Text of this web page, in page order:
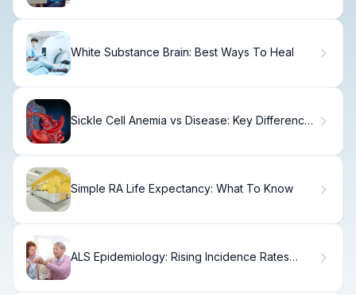
White Substance Brain: Best Ways To Heal
Sickle Cell Anemia vs Disease: Key Differences
Simple RA Life Expectancy: What To Know
ALS Epidemiology: Rising Incidence Rates